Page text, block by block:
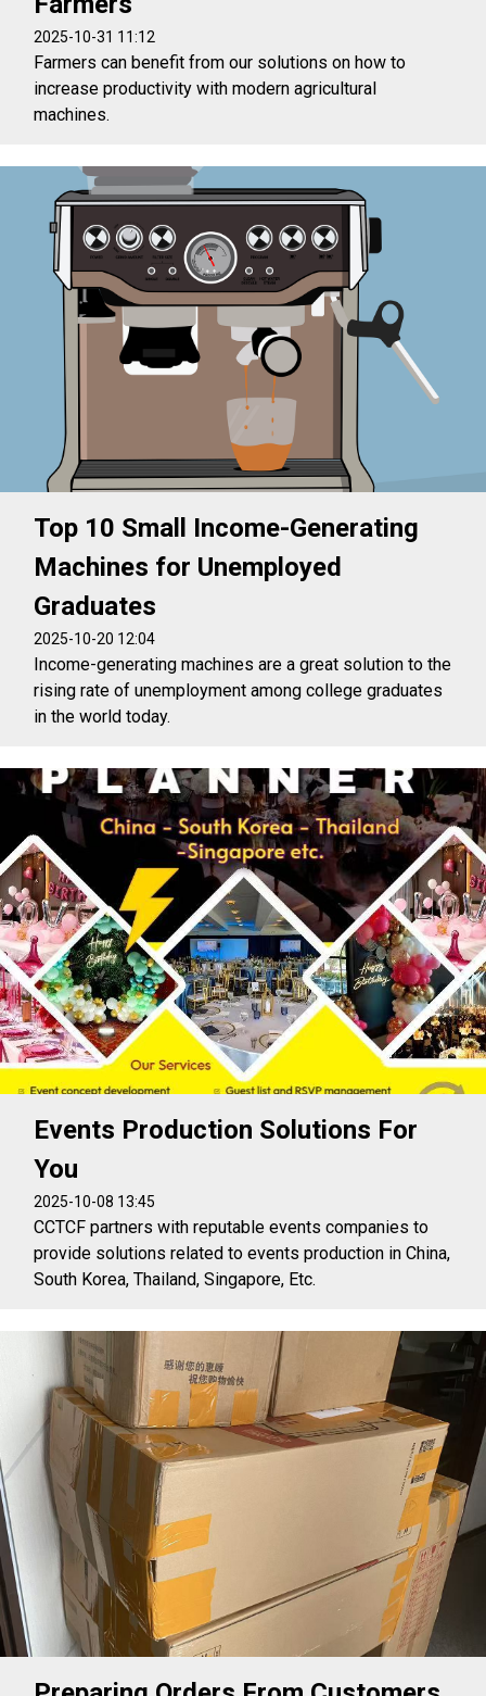
2025-10-31 11:12
Farmers can benefit from our solutions on how to
increase productivity with modern agricultural
machines.
Top 10 Small Income-Generating
Machines for Unemployed
Graduates
2025-10-20 12:04
Income-generating machines are a great solution to the
rising rate of unemployment among college graduates
in the world today.
Events Production Solutions For
You
2025-10-08 13:45
CCTCF partners with reputable events companies to
provide solutions related to events production in China,
South Korea, Thailand, Singapore, Etc.